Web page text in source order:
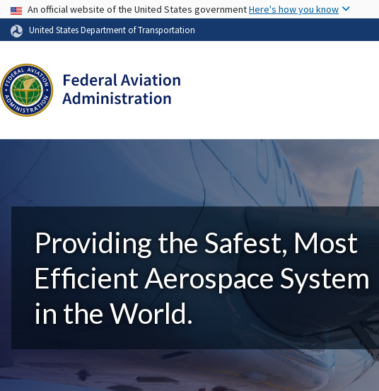
USA Banner
An official website of the United States governmentHere's how you know
United States Department of Transportation
Providing the Safest, Most
Efficient Aerospace System
in the World.